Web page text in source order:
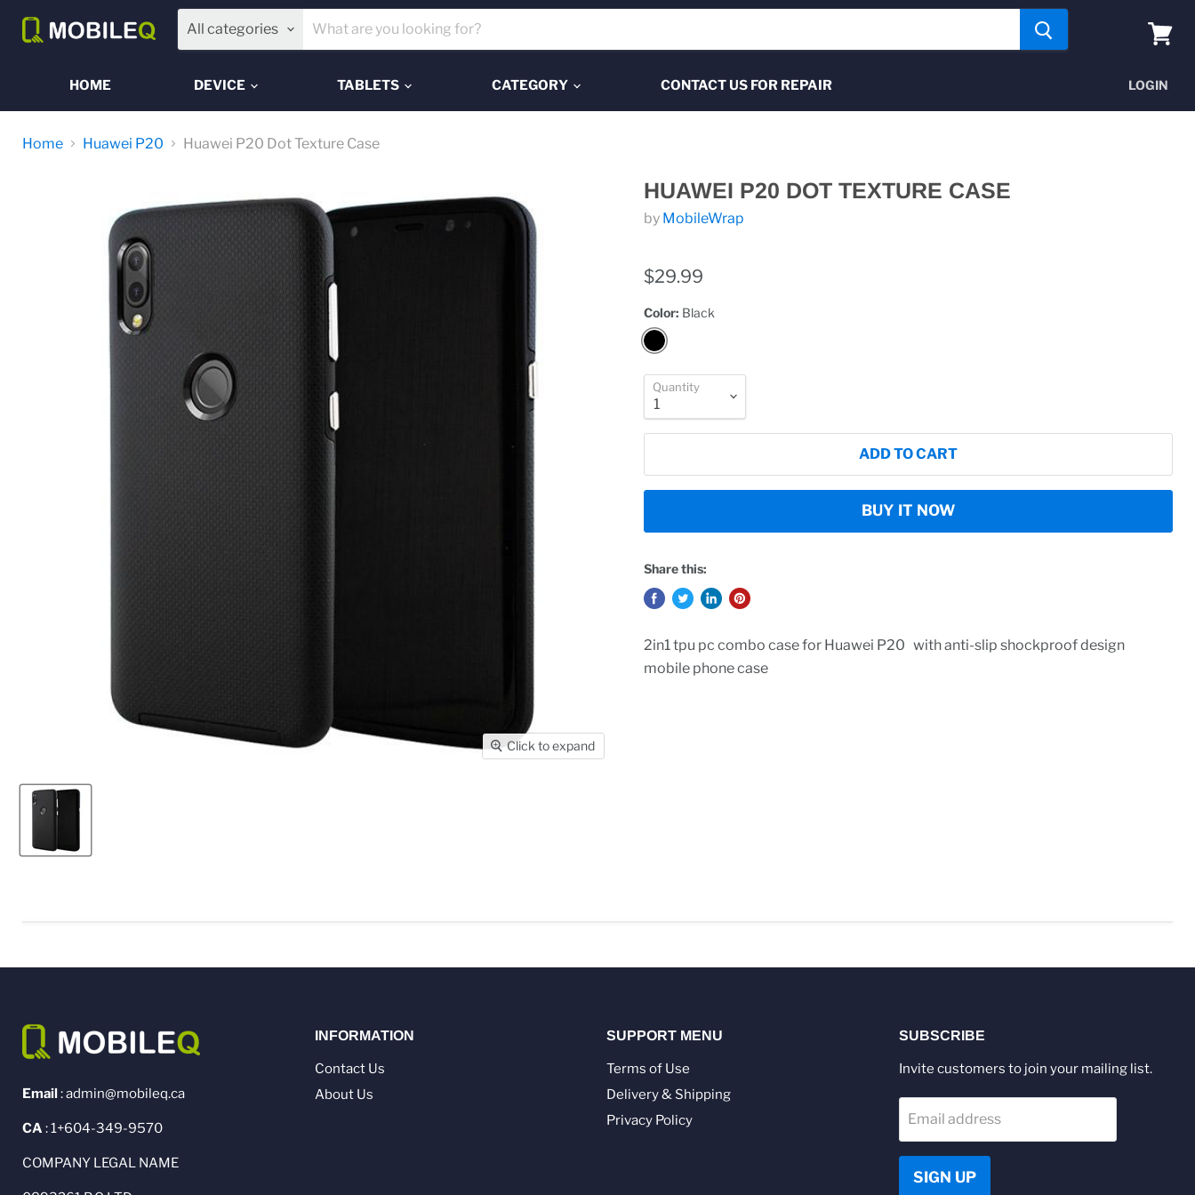
All categories
HOME DEVICE TABLETS CATEGORY CONTACT US FOR REPAIR LOGIN
Home Huawei P20 Huawei P20 Dot Texture Case
Click to expand
HUAWEI P20 DOT TEXTURE CASE
by MobileWrap
$29.99
Color: Black
Quantity
ADD TO CART
BUY IT NOW
Share this:
2in1 tpu pc combo case for Huawei P20 with anti-slip shockproof design
mobile phone case
Email: admin@mobileq.ca
CA : 1+604-349-9570
COMPANY LEGAL NAME
INFORMATION
Contact Us
About Us
SUPPORT MENU
Terms of Use
Delivery & Shipping
Privacy Policy
SUBSCRIBE
Invite customers to join your mailing list.
Email address
SIGN UP